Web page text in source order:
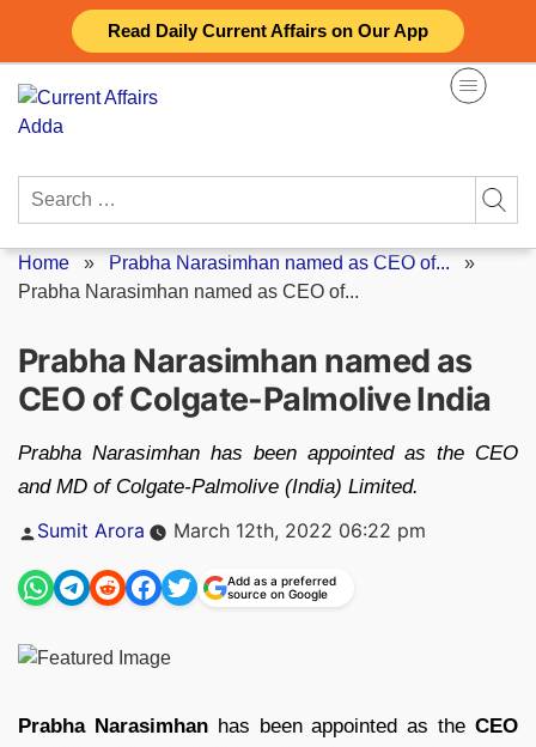
Read Daily Current Affairs on Our App
content
Search
Home » Prabha Narasimhan named as CEO of... »
Prabha Narasimhan named as CEO of...
Prabha Narasimhan named as
CEO of Colgate-Palmolive India
Prabha Narasimhan has been appointed as the CEO
and MD of Colgate-Palmolive (India) Limited.
Posted
Sumit Arora March 12th, 2022 06:22 pm
Add as a preferred
source on Google
Prabha Narasimhanhas been appointed as theCEO